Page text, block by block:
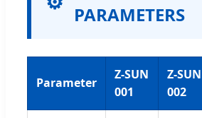
PARAMETERS
Parameter
Z-SUN
001
Z-SUN
002